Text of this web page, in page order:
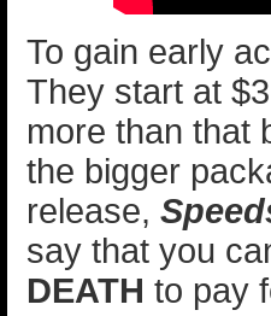
To gain early
They start at
more than that
the bigger
release,
say that you
DEATH to pay